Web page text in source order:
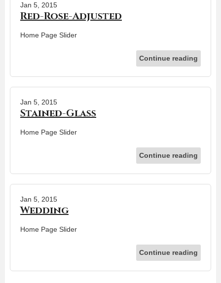
Jan 5, 2015
Red-Rose-Adjusted
Home Page Slider
Continue reading
Jan 5, 2015
Stained-Glass
Home Page Slider
Continue reading
Jan 5, 2015
Wedding
Home Page Slider
Continue reading